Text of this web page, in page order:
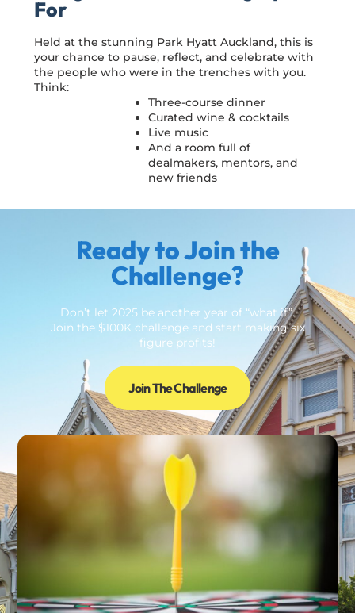
For
Held at the stunning Park Hyatt Auckland, this is
your chance to pause, reflect, and celebrate with
the people who were in the trenches with you.
Think:
Three-course dinner
Curated wine & cocktails
Live music
And a room full of
dealmakers, mentors, and
new friends
Ready to Join the
Challenge?
Don’t let 2025 be another year of “what if”.
Join the $100K challenge and start making six
figure profits!
Join The Challenge